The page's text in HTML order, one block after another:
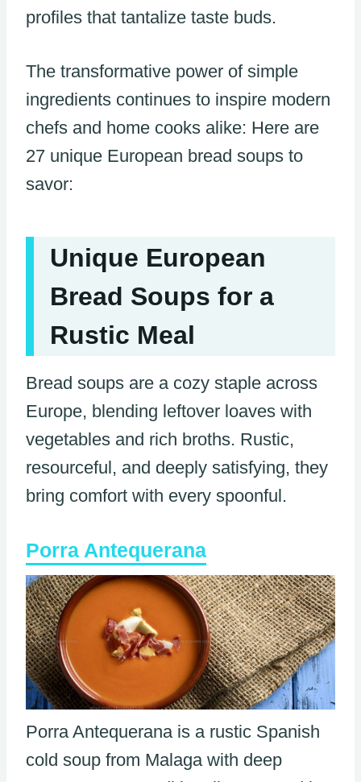
profiles that tantalize taste buds.
The transformative power of simple
ingredients continues to inspire modern
chefs and home cooks alike: Here are
27 unique European bread soups to
savor:
Unique European
Bread Soups for a
Rustic Meal
Bread soups are a cozy staple across
Europe, blending leftover loaves with
vegetables and rich broths. Rustic,
resourceful, and deeply satisfying, they
bring comfort with every spoonful.
Porra Antequerana
Porra Antequerana is a rustic Spanish
cold soup from Malaga with deep